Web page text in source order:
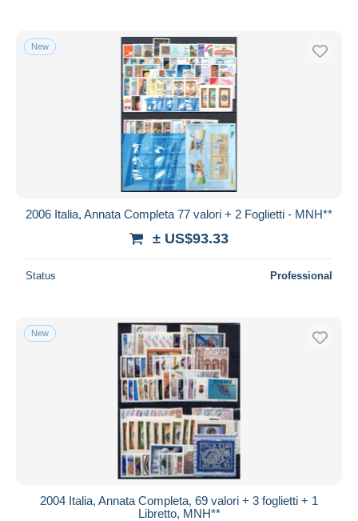
New
2006 Italia, Annata Completa 77 valori + 2 Foglietti - MNH**
± US$93.33
Status Professional
New
2004 Italia, Annata Completa, 69 valori + 3 foglietti + 1
Libretto, MNH**